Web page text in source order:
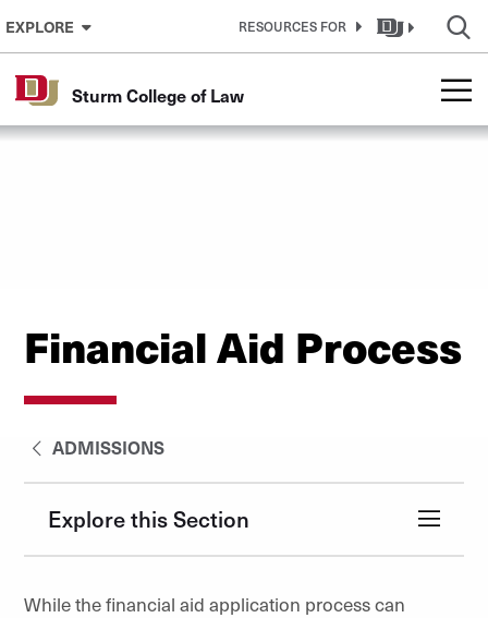
Skip to Content
EXPLORE RESOURCES FOR
Sturm College of Law
Financial Aid Process
ADMISSIONS
Explore this Section
While the financial aid application process can